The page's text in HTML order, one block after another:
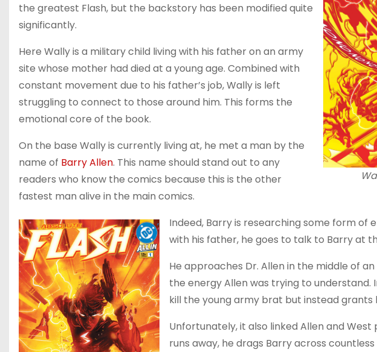
the greatest Flash, but the backstory has been modified quite
significantly.
Here Wally is a military child living with his father on an army
site whose mother had died at a young age. Combined with
constant movement due to his father’s job, Wally is left
struggling to connect to those around him. This forms the
emotional core of the book.
On the base Wally is currently living at, he met a man by the
name of Barry Allen. This name should stand out to any
readers who know the comics because this is the other
fastest man alive in the main comics.
Indeed, Barry is researching some form of
with his father, he goes to talk to Barry at
He approaches Dr. Allen in the middle of
the energy Allen was trying to
kill the young army brat but instead grants
Unfortunately, it also linked Allen and
runs away, he drags Barry across